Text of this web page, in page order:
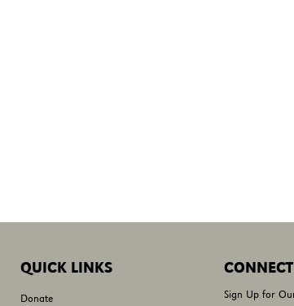
QUICK LINKS
Donate
Sign Up for